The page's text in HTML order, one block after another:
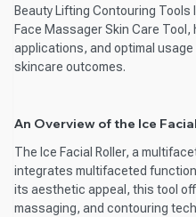
Beauty Lifting Contouring Tools
Face Massager Skin Care
applications, and optimal
skincare outcomes.
An Overview of the Ice
The Ice Facial Roller, a
integrates multifaceted
its aesthetic appeal, this tool
massaging, and contouring